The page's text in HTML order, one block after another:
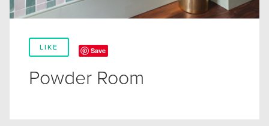
LIKE Save
Powder Room